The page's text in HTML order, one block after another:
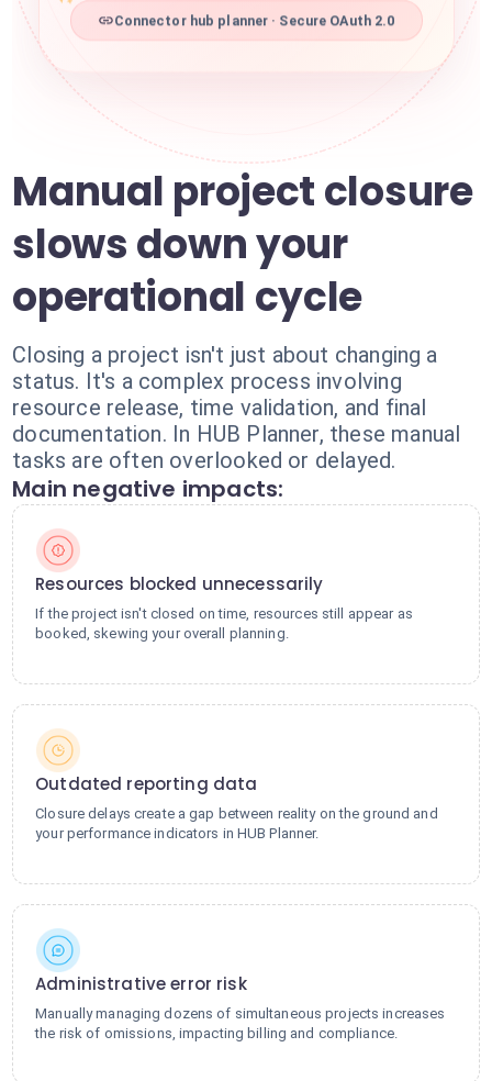
Connector hub planner · Secure OAuth 2.0
Manual project closure
slows down your
operational cycle
Closing a project isn't just about changing a
status. It's a complex process involving
resource release, time validation, and final
documentation. In HUB Planner, these manual
tasks are often overlooked or delayed.
Main negative impacts:
Resources blocked unnecessarily
If the project isn't closed on time, resources still appear as
booked, skewing your overall planning.
Outdated reporting data
Closure delays create a gap between reality on the ground and
your performance indicators in HUB Planner.
Administrative error risk
Manually managing dozens of simultaneous projects increases
the risk of omissions, impacting billing and compliance.